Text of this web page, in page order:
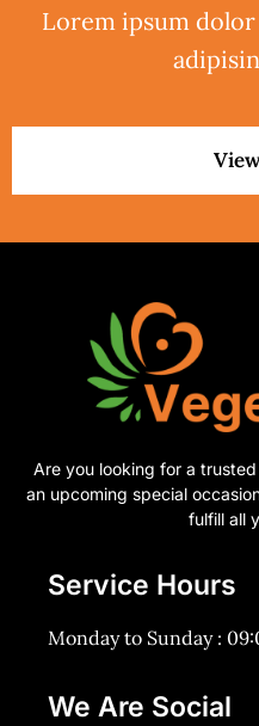
Lorem ipsum
Are you looking for a
an upcoming special
fulfill all
Service Hours
Monday to Sunday :
We Are Social